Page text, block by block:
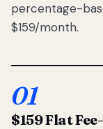
percentage-
$159/month.
01
$159 Flat Fee